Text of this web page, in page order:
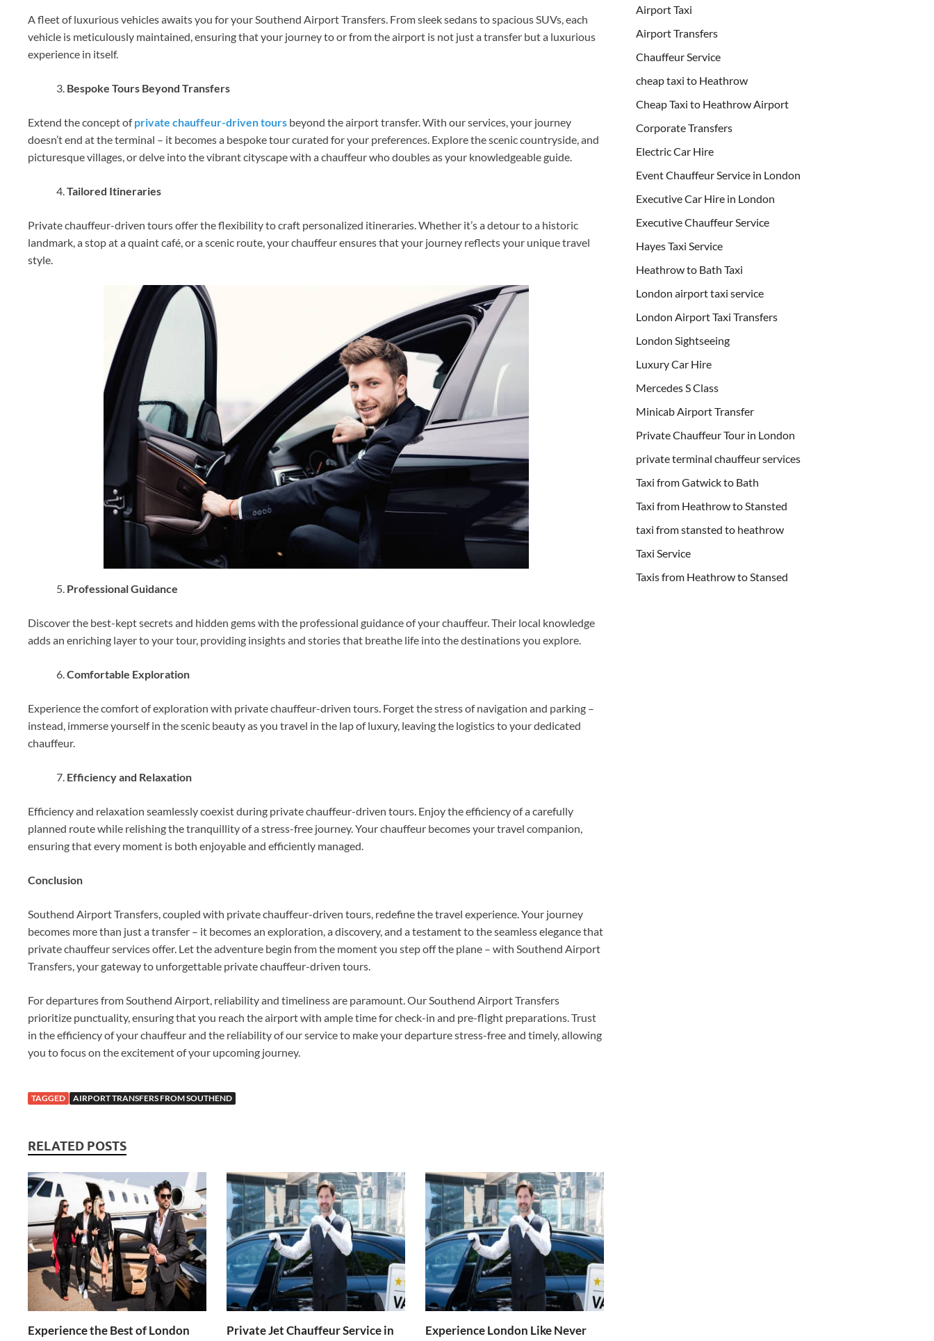
A fleet of luxurious vehicles awaits you for your Southend Airport Transfers. From sleek sedans to spacious SUVs, each
vehicle is meticulously maintained, ensuring that your journey to or from the airport is not just a transfer but a luxurious
experience in itself.
Bespoke Tours Beyond Transfers
Extend the concept ofprivate chauffeur-driven tours beyond the airport transfer. With our services, your journey
doesn’t end at the terminal – it becomes a bespoke tour curated for your preferences. Explore the scenic countryside, and
picturesque villages, or delve into the vibrant cityscape with a chauffeur who doubles as your knowledgeable guide.
Tailored Itineraries
Private chauffeur-driven tours offer the flexibility to craft personalized itineraries. Whether it’s a detour to a historic
landmark, a stop at a quaint café, or a scenic route, your chauffeur ensures that your journey reflects your unique travel
style.
Professional Guidance
Discover the best-kept secrets and hidden gems with the professional guidance of your chauffeur. Their local knowledge
adds an enriching layer to your tour, providing insights and stories that breathe life into the destinations you explore.
Comfortable Exploration
Experience the comfort of exploration with private chauffeur-driven tours. Forget the stress of navigation and parking –
instead, immerse yourself in the scenic beauty as you travel in the lap of luxury, leaving the logistics to your dedicated
chauffeur.
Efficiency and Relaxation
Efficiency and relaxation seamlessly coexist during private chauffeur-driven tours. Enjoy the efficiency of a carefully
planned route while relishing the tranquillity of a stress-free journey. Your chauffeur becomes your travel companion,
ensuring that every moment is both enjoyable and efficiently managed.
Conclusion
Southend Airport Transfers, coupled with private chauffeur-driven tours, redefine the travel experience. Your journey
becomes more than just a transfer – it becomes an exploration, a discovery, and a testament to the seamless elegance that
private chauffeur services offer. Let the adventure begin from the moment you step off the plane – with Southend Airport
Transfers, your gateway to unforgettable private chauffeur-driven tours.
For departures from Southend Airport, reliability and timeliness are paramount. Our Southend Airport Transfers
prioritize punctuality, ensuring that you reach the airport with ample time for check-in and pre-flight preparations. Trust
in the efficiency of your chauffeur and the reliability of our service to make your departure stress-free and timely, allowing
you to focus on the excitement of your upcoming journey.
TAGGED AIRPORT TRANSFERS FROM SOUTHEND
RELATED POSTS
Experience the Best of London
Private Jet Chauffeur Service in
Experience London Like Never
Airport Taxi
Airport Transfers
Chauffeur Service
cheap taxi to Heathrow
Cheap Taxi to Heathrow Airport
Corporate Transfers
Electric Car Hire
Event Chauffeur Service in London
Executive Car Hire in London
Executive Chauffeur Service
Hayes Taxi Service
Heathrow to Bath Taxi
London airport taxi service
London Airport Taxi Transfers
London Sightseeing
Luxury Car Hire
Mercedes S Class
Minicab Airport Transfer
Private Chauffeur Tour in London
private terminal chauffeur services
Taxi from Gatwick to Bath
Taxi from Heathrow to Stansted
taxi from stansted to heathrow
Taxi Service
Taxis from Heathrow to Stansed